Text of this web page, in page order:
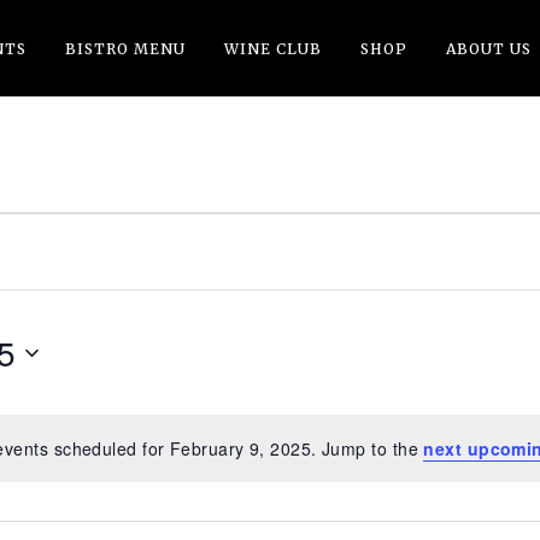
BISTRO MENU WINE CLUB SHOP ABOUT US
Notice
scheduled for February 9, 2025. Jump to the next